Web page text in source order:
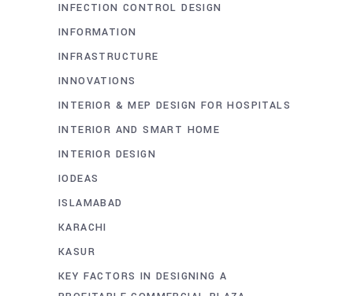
INFECTION CONTROL DESIGN
INFORMATION
INFRASTRUCTURE
INNOVATIONS
INTERIOR & MEP DESIGN FOR HOSPITALS
INTERIOR AND SMART HOME
INTERIOR DESIGN
IODEAS
ISLAMABAD
KARACHI
KASUR
KEY FACTORS IN DESIGNING A